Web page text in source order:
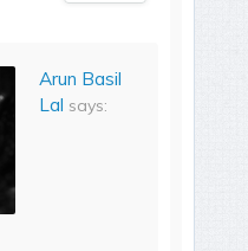
Arun Basil
Lal says: